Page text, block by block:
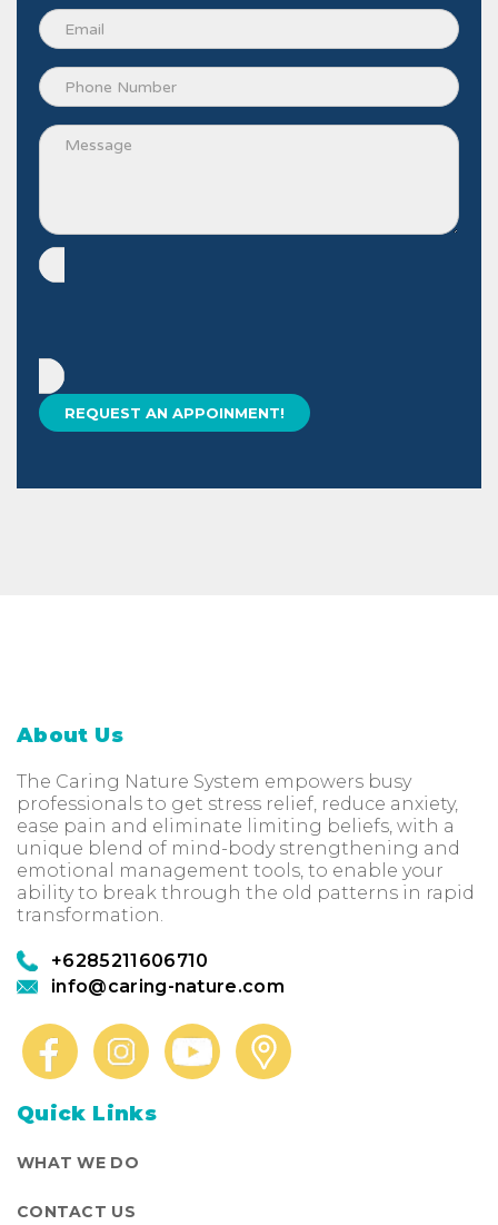
About Us
The Caring Nature System empowers busy
professionals to get stress relief, reduce anxiety,
ease pain and eliminate limiting beliefs, with a
unique blend of mind-body strengthening and
emotional management tools, to enable your
ability to break through the old patterns in rapid
transformation.
+6285211606710
info@caring-nature.com
Quick Links
WHAT WE DO
CONTACT US